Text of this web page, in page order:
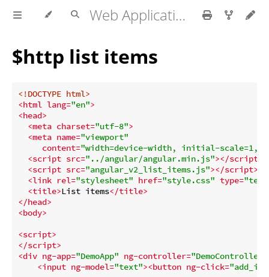
Web Application development
$http list items
<!DOCTYPE html>
<html lang="en">
<head>
<meta charset="utf-8">
<meta name="viewport"
content="width=device-width, initial-scale=1,
<script src="../angular/angular.min.js"></script
<script src="angular_v2_list_items.js"></script>
<link rel="stylesheet" href="style.css" type=
<title>List items</title>
</head>
<body>
<script>
</script>
<div ng-app="DemoApp" ng-controller="DemoController"
<input ng-model="text"><button ng-click=